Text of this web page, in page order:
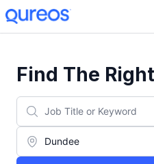
Find The Right